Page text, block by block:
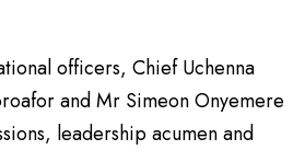
officers, Chief Uchenna
and Mr Simeon Onyemere
leadership acumen and